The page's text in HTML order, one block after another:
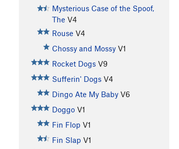
Mysterious Case of the Spoof,
The V4
Rouse V4
Chossy and Mossy V1
Rocket Dogs V9
Sufferin' Dogs V4
Dingo Ate My Baby V6
Doggo V1
Fin Flop V1
Fin Slap V1